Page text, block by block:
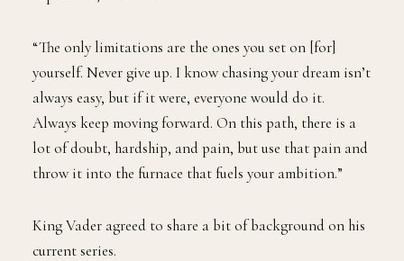
“The only limitations are the ones you set on [for]
yourself. Never give up. I know chasing your dream isn’t
always easy, but if it were, everyone would do it.
Always keep moving forward. On this path, there is a
lot of doubt, hardship, and pain, but use that pain and
throw it into the furnace that fuels your ambition.”
King Vader agreed to share a bit of background on his
current series.